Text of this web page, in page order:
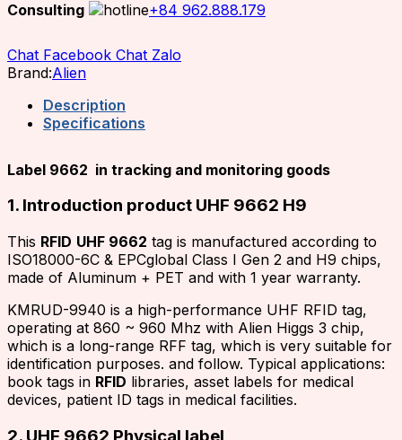
Consulting
+84 962.888.179
Chat Facebook Chat Zalo
Brand:Alien
Description
Specifications
Label 9662 in tracking and monitoring goods
1. Introduction product UHF 9662 H9
This RFID UHF 9662 tag is manufactured according to
ISO18000-6C & EPCglobal Class I Gen 2 and H9 chips,
made of Aluminum + PET and with 1 year warranty.
KMRUD-9940 is a high-performance UHF RFID tag,
operating at 860 ~ 960 Mhz with Alien Higgs 3 chip,
which is a long-range RFF tag, which is very suitable for
identification purposes. and follow. Typical applications:
book tags in RFID libraries, asset labels for medical
devices, patient ID tags in medical facilities.
2. UHF 9662 Physical label